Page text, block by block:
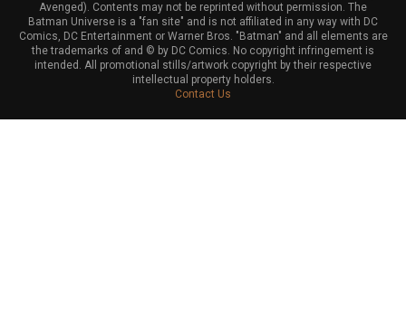
Avenged). Contents may not be reprinted without permission. The
Batman Universe is a "fan site" and is not affiliated in any way with DC
Comics, DC Entertainment or Warner Bros. "Batman" and all elements are
the trademarks of and © by DC Comics. No copyright infringement is
intended. All promotional stills/artwork copyright by their respective
intellectual property holders.
Contact Us